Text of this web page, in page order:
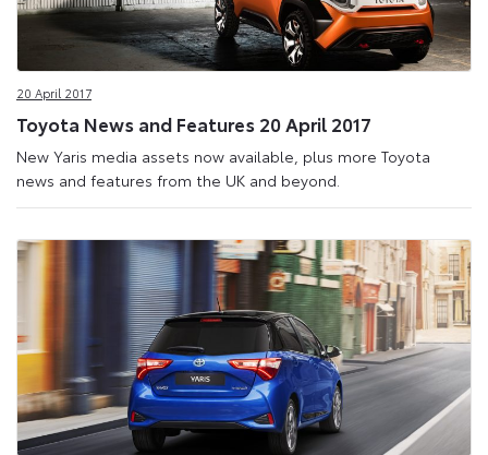
20 April 2017
Toyota News and Features 20 April 2017
New Yaris media assets now available, plus more Toyota
news and features from the UK and beyond.